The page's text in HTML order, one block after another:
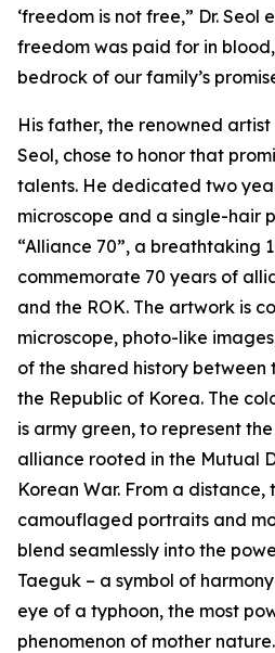
‘freedom is not free,” Dr. Seol
freedom was paid for in
bedrock of our family’s
His father, the renowned
Seol, chose to honor that
talents. He dedicated two
microscope and a single-hair
“Alliance 70”, a breathtaking
commemorate 70 years of
and the ROK. The artwork is
microscope, photo-like
of the shared history between
the Republic of Korea. The
is army green, to represent
alliance rooted in the Mutual
Korean War. From a distance,
camouflaged portraits and
blend seamlessly into the
Taeguk – a symbol of
eye of a typhoon, the most
phenomenon of mother nature.